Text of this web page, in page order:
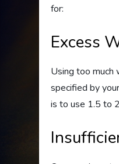
for:
Excess
Using too much
specified by
is to use 1.5 to